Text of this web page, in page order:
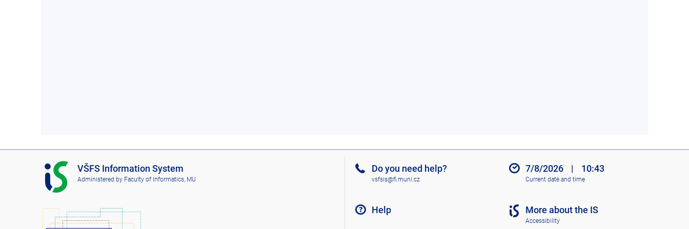
I
S
V
F
VŠFS Information System
Administered by Faculty of Informatics, MU
Do you need help?
vsfsis@fi.muni.cz
Help
7/8/2026 | 10:43
Current date and time
More about the IS
Accessibility